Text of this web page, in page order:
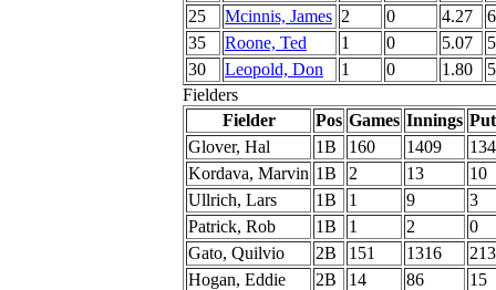
25
Mcinnis, James 2 0 4.27
35
Roone, Ted 1 0 5.07
30
Leopold, Don 1 0 1.80
5
Fielders
Fielder
Pos Games Innings
Glover, Hal
1B 160 1409
Kordava, Marvin 1B 2 13
10
Ullrich, Lars
1B 1 9
3
Patrick, Rob
1B 1 2
0
Gato, Quilvio
2B 151 1316
213
Hogan, Eddie
2B 14 86
15